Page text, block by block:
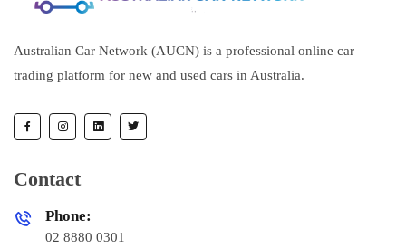
Australian Car Network (AUCN) is a professional online car
trading platform for new and used cars in Australia.
Contact
Phone:
02 8880 0301